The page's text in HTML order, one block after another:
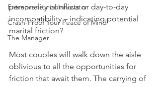
Entrepreneurial Innovator
Crash-Proof Your Peace of Mind
The Manager
personality conflicts or day-to-day
incompatibility – indicating potential
marital friction?
Most couples will walk down the aisle
oblivious to all the opportunities for
friction that await them. The carrying of